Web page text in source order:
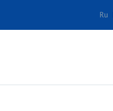
Ru